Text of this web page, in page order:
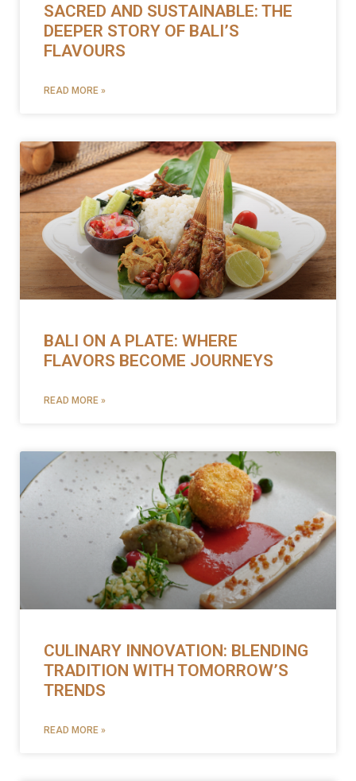
SACRED AND SUSTAINABLE: THE
DEEPER STORY OF BALI’S
FLAVOURS
READ MORE »
BALI ON A PLATE: WHERE
FLAVORS BECOME JOURNEYS
READ MORE »
CULINARY INNOVATION: BLENDING
TRADITION WITH TOMORROW’S
TRENDS
READ MORE »